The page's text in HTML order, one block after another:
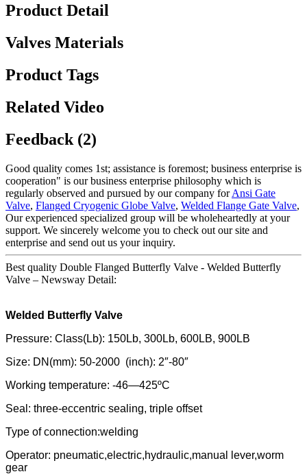
Product Detail
Valves Materials
Product Tags
Related Video
Feedback (2)
Good quality comes 1st; assistance is foremost; business enterprise is
cooperation" is our business enterprise philosophy which is
regularly observed and pursued by our company forAnsi Gate
Valve, Flanged Cryogenic Globe Valve, Welded Flange Gate Valve,
Our experienced specialized group will be wholeheartedly at your
support. We sincerely welcome you to check out our site and
enterprise and send out us your inquiry.
Best quality Double Flanged Butterfly Valve - Welded Butterfly
Valve – Newsway Detail:
Welded Butterfly Valve
Pressure: Class(Lb): 150Lb, 300Lb, 600LB, 900LB
Size: DN(mm): 50-2000 (inch): 2″-80″
Working temperature: -46—425ºC
Seal: three-eccentric sealing, triple offset
Type of connection:welding
Operator: pneumatic,electric,hydraulic,manual lever,worm
gear